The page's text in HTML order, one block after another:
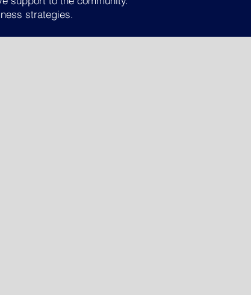
strategies.